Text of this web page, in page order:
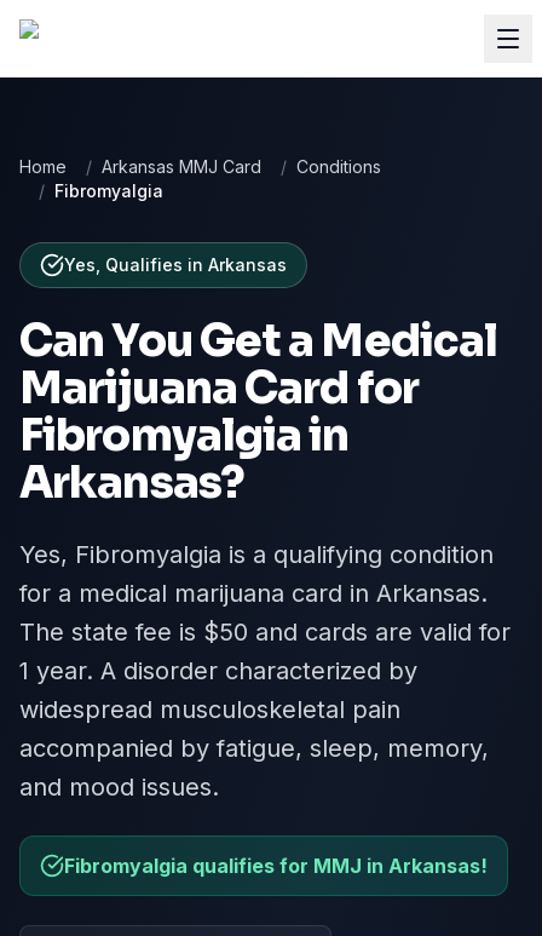
Home / Arkansas MMJ Card / Conditions
/ Fibromyalgia
Yes, Qualifies in Arkansas
Can You Get a Medical
Marijuana Card for
Fibromyalgiain
Arkansas?
Yes, Fibromyalgia is a qualifying condition
for a medical marijuana card in Arkansas.
The state fee is $50 and cards are valid for
1 year. A disorder characterized by
widespread musculoskeletal pain
accompanied by fatigue, sleep, memory,
and mood issues.
Fibromyalgia qualifies for MMJ in Arkansas!